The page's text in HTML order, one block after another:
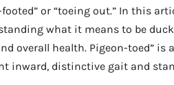
or “toeing out.” In this
what it means to be
overall health. Pigeon-toed”
inward, distinctive gait and